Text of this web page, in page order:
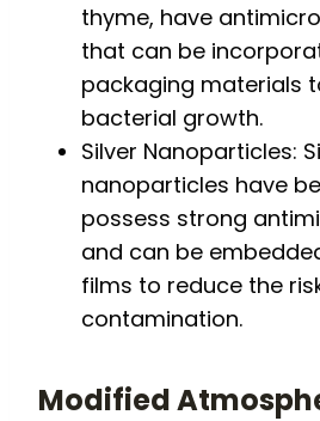
thyme, have
that can be
packaging materials
bacterial growth.
Silver Nanoparticles:
nanoparticles have
possess strong
and can be
films to reduce the
contamination.
Modified